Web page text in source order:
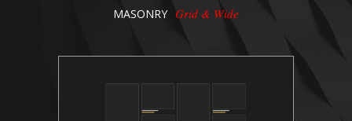
MASONRY Grid & Wide